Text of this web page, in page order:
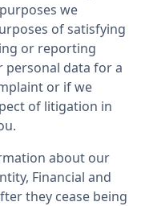
we
of satisfying
or reporting
personal data for a
or if we
of litigation in
about our
Financial and
they cease being